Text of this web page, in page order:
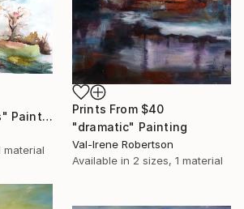
Prints From $40
"dramatic" Painting
Val-Irene Robertson
Available in 2 sizes, 1 material
"Passing shadows" Painting
material